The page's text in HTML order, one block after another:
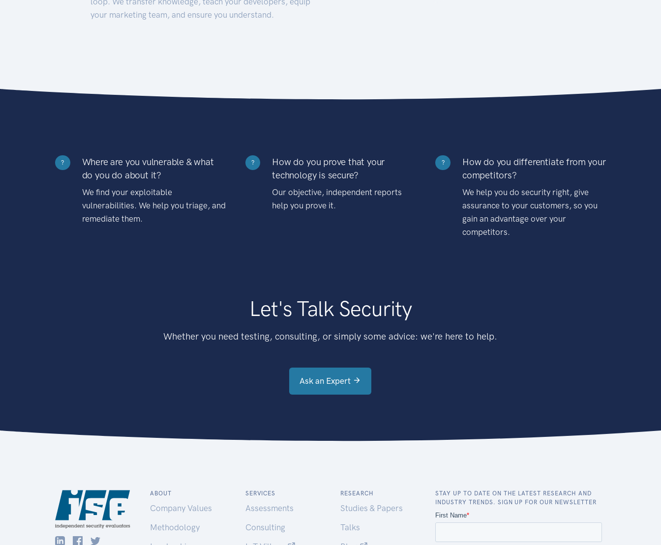
your marketing team, and ensure you understand.
?
Where are you vulnerable & what
do you do about it?
We find your exploitable
vulnerabilities. We help you triage, and
remediate them.
?
How do you prove that your
technology is secure?
Our objective, independent reports
help you prove it.
?
How do you differentiate from your
competitors?
We help you do security right, give
assurance to your customers, so you
gain an advantage over your
competitors.
Let's Talk Security
Whether you need testing, consulting, or simply some advice: we're here to help.
Ask an Expert
ABOUT
Company Values
Methodology
SERVICES
Assessments
Consulting
RESEARCH
Studies & Papers
Talks
STAY UP TO DATE ON THE LATEST RESEARCH AND
INDUSTRY TRENDS. SIGN UP FOR OUR NEWSLETTER